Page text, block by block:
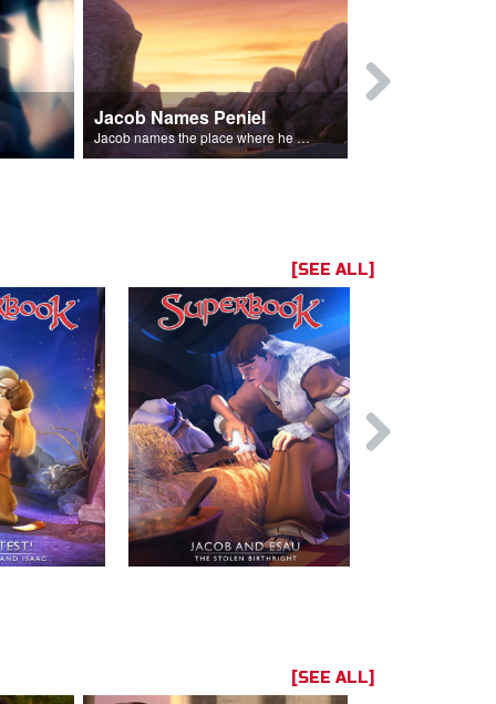
Jacob Names Peniel
Jacob names the place where he wrested with God, Peniel.
[SEE ALL]
[SEE ALL]